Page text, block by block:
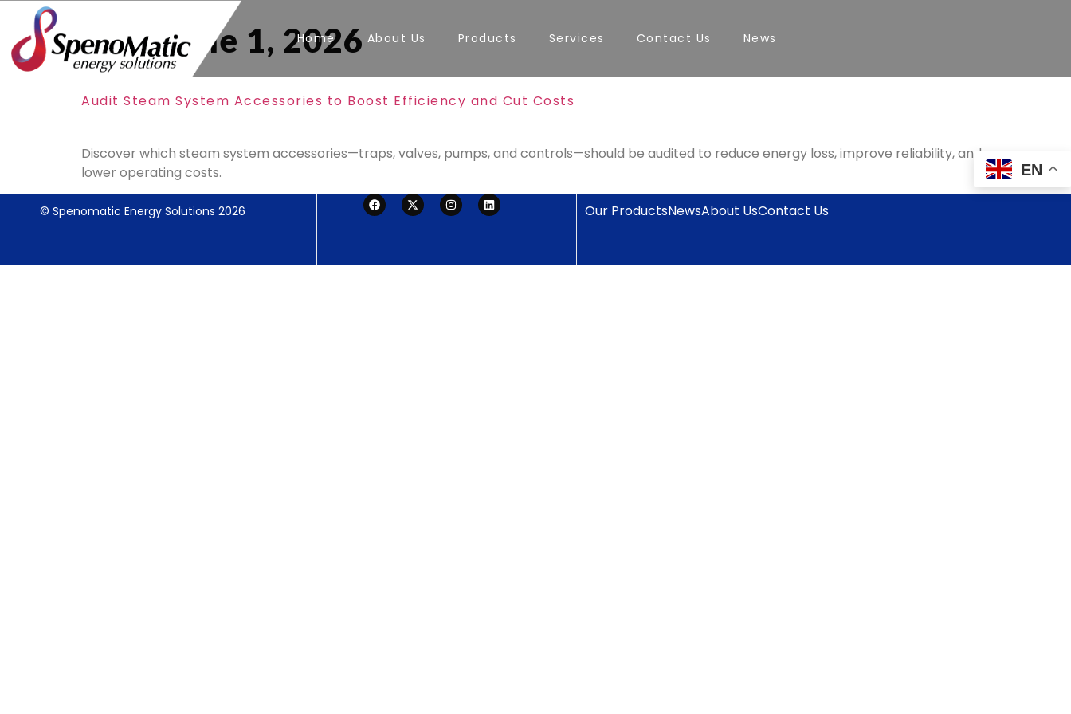
Home About Us Products Services Contact Us News
EN
Day:June 1, 2026
Audit Steam System Accessories to Boost Efficiency and Cut Costs
Discover which steam system accessories—traps, valves, pumps, and controls—should be audited to reduce energy loss, improve reliability, and
lower operating costs.
© Spenomatic Energy Solutions 2026 Our ProductsNewsAbout UsContact Us